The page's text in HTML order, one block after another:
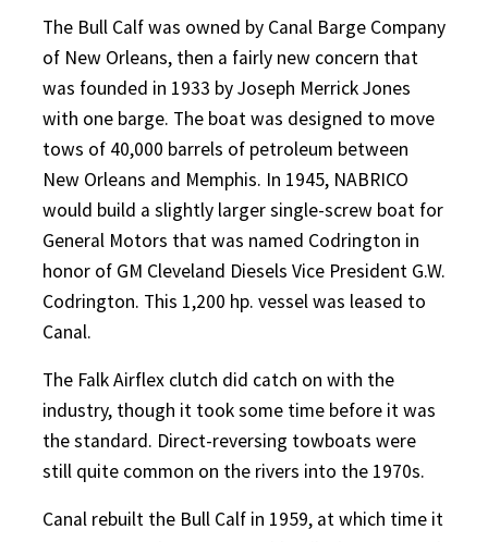
The Bull Calf was owned by Canal Barge Company
of New Orleans, then a fairly new concern that
was founded in 1933 by Joseph Merrick Jones
with one barge. The boat was designed to move
tows of 40,000 barrels of petroleum between
New Orleans and Memphis. In 1945, NABRICO
would build a slightly larger single-screw boat for
General Motors that was named Codrington in
honor of GM Cleveland Diesels Vice President G.W.
Codrington. This 1,200 hp. vessel was leased to
Canal.
The Falk Airflex clutch did catch on with the
industry, though it took some time before it was
the standard. Direct-reversing towboats were
still quite common on the rivers into the 1970s.
Canal rebuilt the Bull Calf in 1959, at which time it